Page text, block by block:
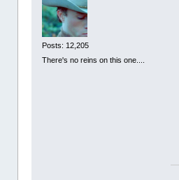
Posts: 12,205
There's no reins on this one....